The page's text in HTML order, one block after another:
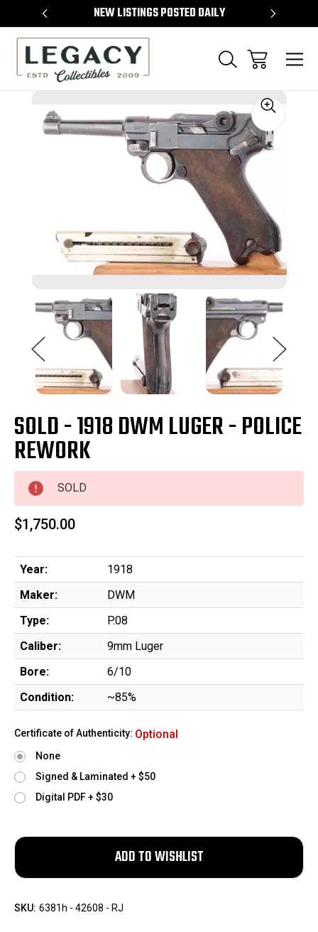
NEW LISTINGS POSTED DAILY
Sale
SOLD - 1918 DWM LUGER - POLICE
REWORK
SOLD
$1,750.00
Year:
1918
Maker:
DWM
Type:
P.08
Caliber:
9mm Luger
Bore:
6/10
Condition:
~85%
Certificate of Authenticity: Optional
None
Signed & Laminated + $50
Digital PDF + $30
SKU: 6381h - 42608 - RJ